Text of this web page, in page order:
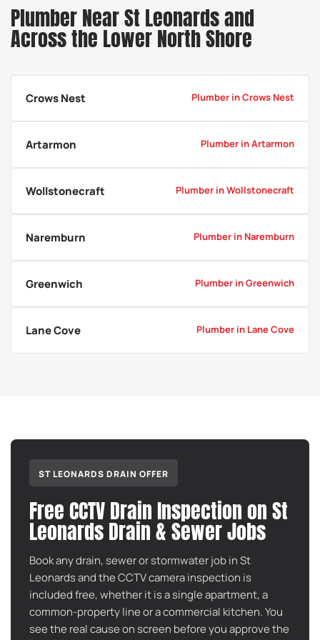
Plumber Near St Leonards and
Across the Lower North Shore
Crows Nest Plumber in Crows Nest
Artarmon Plumber in Artarmon
Wollstonecraft Plumber in Wollstonecraft
Naremburn Plumber in Naremburn
Greenwich Plumber in Greenwich
Lane Cove Plumber in Lane Cove
ST LEONARDS DRAIN OFFER
Free CCTV Drain Inspection on St
Leonards Drain & Sewer Jobs
Book any drain, sewer or stormwater job in St
Leonards and the CCTV camera inspection is
included free, whether it is a single apartment, a
common-property line or a commercial kitchen. You
see the real cause on screen before you approve the